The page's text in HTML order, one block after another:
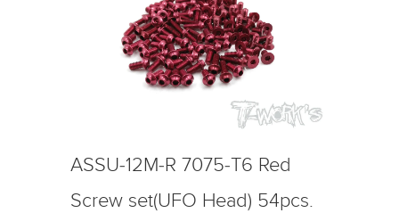
ASSU-12M-R 7075-T6 Red
Screw set(UFO Head) 54pcs.